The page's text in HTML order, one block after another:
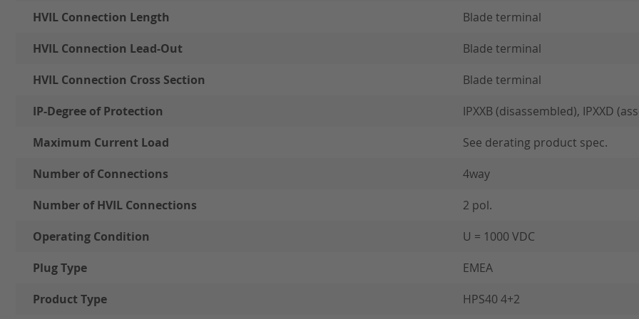
HVIL Connection Length
Blade terminal
HVIL Connection Lead-Out
Blade terminal
HVIL Connection Cross Section
Blade terminal
IP-Degree of Protection
IPXXB (disassembled), IPXXD
Maximum Current Load
See derating product spec.
Number of Connections
4way
Number of HVIL Connections
2 pol.
Operating Condition
U = 1000 VDC
Plug Type
EMEA
Product Type
HPS40 4+2